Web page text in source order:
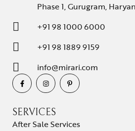
Phase 1, Gurugram,
+91 98 1000 6000
+91 98 1889 9159
info@mirari.com
SERVICES
After Sale Services